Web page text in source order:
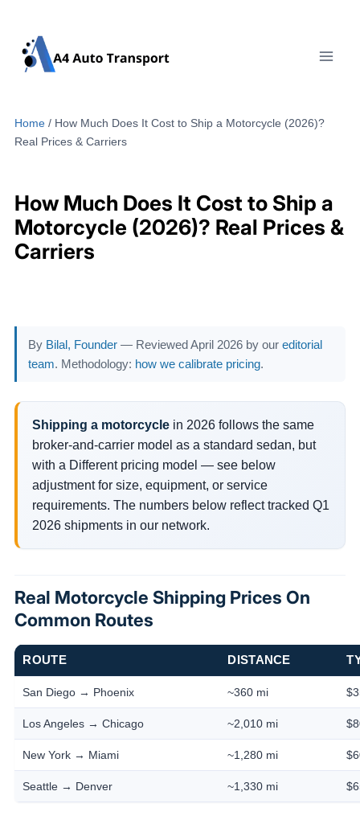
content
Home / How Much Does It Cost to Ship a Motorcycle (2026)?
Real Prices & Carriers
How Much Does It Cost to Ship a
Motorcycle (2026)? Real Prices &
Carriers
By Bilal, Founder — Reviewed April 2026 by oureditorial
team. Methodology: how we calibrate pricing.
Shipping a motorcyclein 2026 follows the same
broker-and-carrier model as a standard sedan, but
with a Different pricing model — see below
adjustment for size, equipment, or service
requirements. The numbers below reflect tracked Q1
2026 shipments in our network.
Real Motorcycle Shipping Prices On
Common Routes
ROUTE DISTANCE
San Diego → Phoenix ~360 mi
Los Angeles → Chicago ~2,010 mi
New York → Miami ~1,280 mi
Seattle → Denver ~1,330 mi